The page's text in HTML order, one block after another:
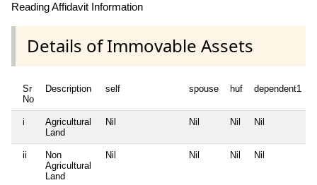
Reading Affidavit Information
Details of Immovable Assets
Sr
No
Description self spouse huf dependent1
i
Agricultural
Land
Nil Nil Nil Nil
ii
Non
Agricultural
Land
Nil Nil Nil Nil